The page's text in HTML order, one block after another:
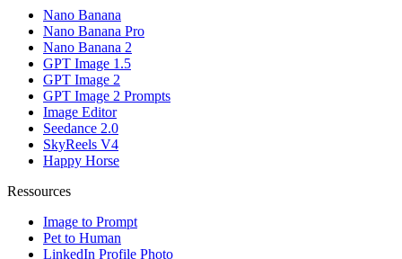
Nano Banana
Nano Banana Pro
Nano Banana 2
GPT Image 1.5
GPT Image 2
GPT Image 2 Prompts
Image Editor
Seedance 2.0
SkyReels V4
Happy Horse
Ressources
Image to Prompt
Pet to Human
LinkedIn Profile Photo